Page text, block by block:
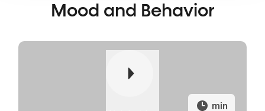
Mood and Behavior
min